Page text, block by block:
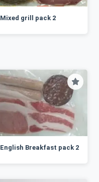
Mixed grill pack 2
English Breakfast pack 2